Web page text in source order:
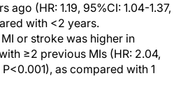
ago (HR: 1.19, 95%CI: 1.04-1.37,
with <2 years.
or stroke was higher in
≥2 previous MIs (HR: 2.04,
as compared with 1